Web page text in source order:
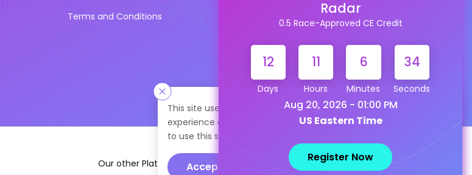
This site uses cookies to help personalize content, tailor your
experience and to keep you logged in if you register. By continuing
to use this site, you are consenting to our use of cookies.
Accept
Radar
0.5 Race-Approved CE Credit
12
Days
11
Hours
6
Minutes
34
Seconds
Aug 20, 2026 - 01:00 PM
US Eastern Time
Register Now
Terms and Conditions
Our other Platforms :